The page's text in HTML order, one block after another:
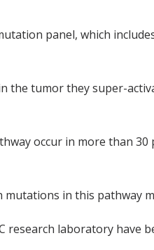
panel, which
the tumor they super-
occur in more than
in this pathway
research laboratory have